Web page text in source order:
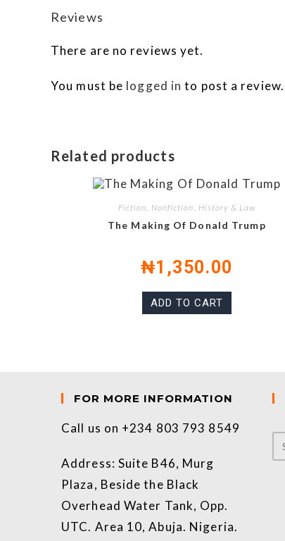
Reviews
There are no reviews yet.
You must be logged in to post a review.
Related products
Fiction, Nonfiction, History & Law
The Making Of Donald Trump
₦1,350.00
ADD TO CART
FOR MORE INFORMATION
Call us on +234 803 793 8549
Address: Suite B46, Murg
Plaza, Beside the Black
Overhead Water Tank, Opp.
UTC. Area 10, Abuja. Nigeria.